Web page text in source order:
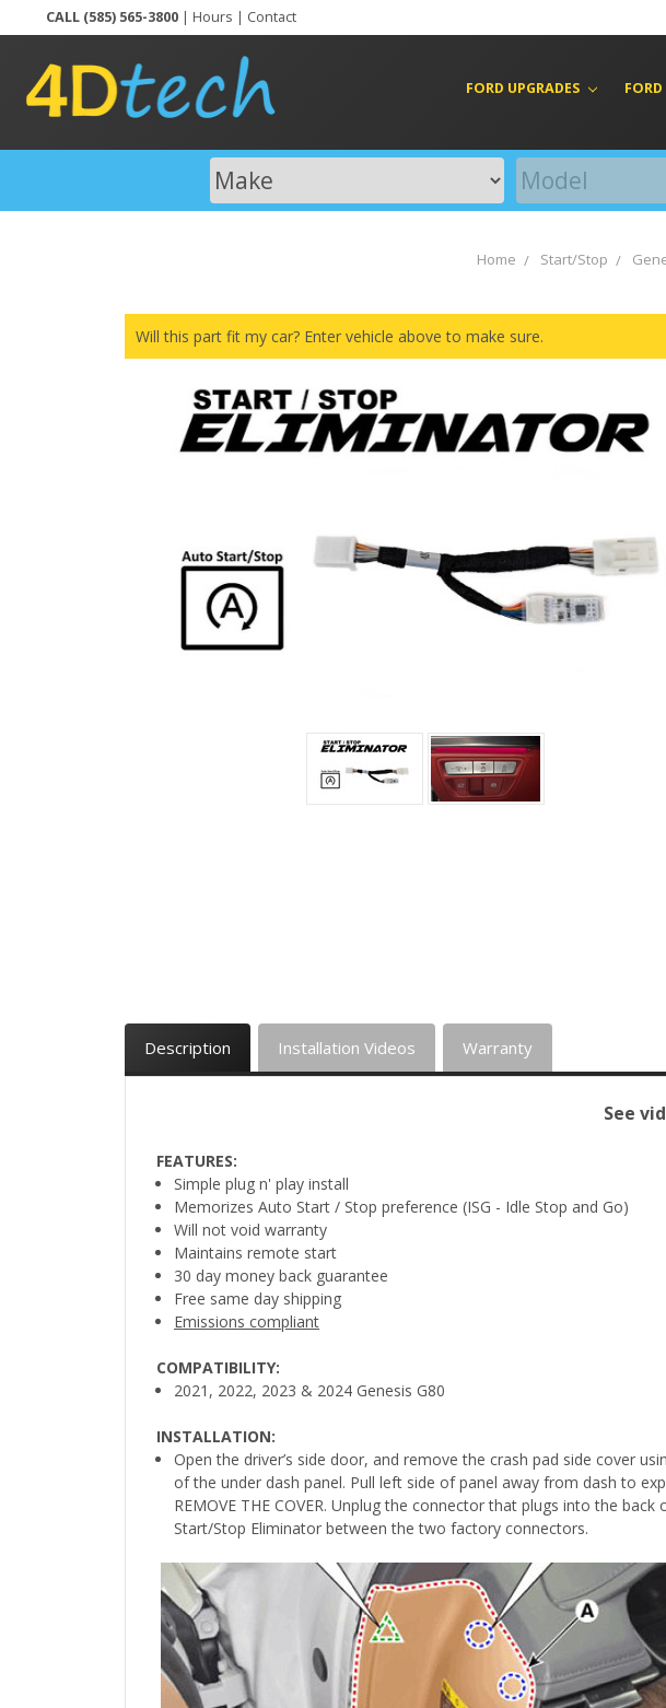
CALL (585) 565-3800 | Hours | Contact
FORD UPGRADES FORD
Home Start/Stop
Will this part fit my car? Enter vehicle above to make sure.
Description Installation Videos Warranty
See
FEATURES:
Simple plug n' play install
Memorizes Auto Start / Stop preference (ISG - Idle Stop and Go)
Will not void warranty
Maintains remote start
30 day money back guarantee
Free same day shipping
Emissions compliant
COMPATIBILITY:
2021, 2022, 2023 & 2024 Genesis G80
INSTALLATION:
Open the driver’s side door, and remove the crash pad side cover
of the under dash panel. Pull left side of panel away from dash to
REMOVE THE COVER.Unplug the connector that plugs into the back
Start/Stop Eliminator between the two factory connectors.